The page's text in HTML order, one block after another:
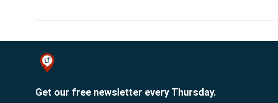
Get our free newsletter every Thursday.